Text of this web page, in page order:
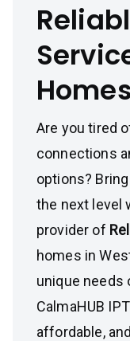
Homes
Are you tired
connections
options?
the next level
provider of
homes in
unique needs
CalmaHUB
affordable,